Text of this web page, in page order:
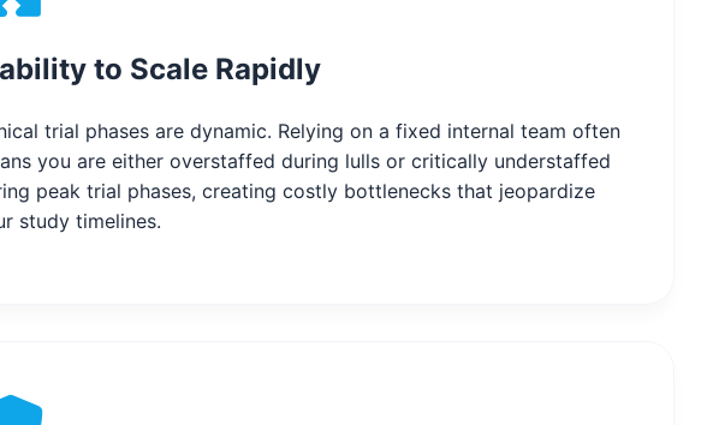
to Scale Rapidly
trial phases are dynamic. Relying on a fixed internal team often
you are either overstaffed during lulls or critically understaffed
peak trial phases, creating costly bottlenecks that jeopardize
study timelines.